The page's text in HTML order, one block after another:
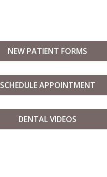
NEW PATIENT FORMS
SCHEDULE APPOINTMENT
DENTAL VIDEOS